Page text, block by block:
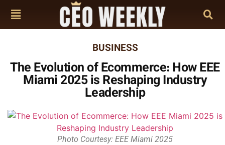
BUSINESS
The Evolution of Ecommerce: How EEE
Miami 2025 is Reshaping Industry
Leadership
Photo Courtesy: EEE Miami 2025